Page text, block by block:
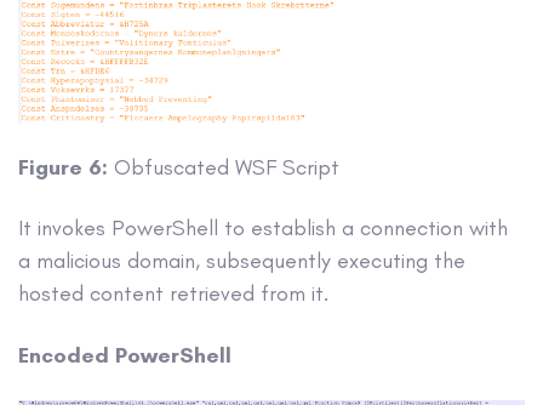
Figure 6: Obfuscated WSF Script
It invokes PowerShell to establish a connection with
a malicious domain, subsequently executing the
hosted content retrieved from it.
Encoded PowerShell